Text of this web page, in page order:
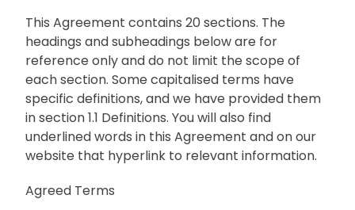
This Agreement contains 20 sections. The
headings and subheadings below are for
reference only and do not limit the scope of
each section. Some capitalised terms have
specific definitions, and we have provided them
in section 1.1 Definitions. You will also find
underlined words in this Agreement and on our
website that hyperlink to relevant information.
Agreed Terms